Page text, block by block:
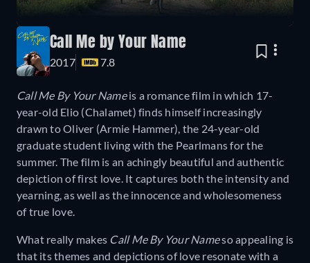
Call Me by Your Name
2017 7.8
Call Me By Your Nameis a romance film in which 17-
year-old Elio (Chalamet) finds himself increasingly
drawn to Oliver (Armie Hammer), the 24-year-old
graduate student living with the Pearlmans for the
summer. The film is an achingly beautiful and authentic
depiction of first love. It captures both the intensity and
yearning, as well as the innocence and wholesomeness
of true love.
What really makes Call Me By Your Nameso appealing is
that its themes and depictions of love resonate with a